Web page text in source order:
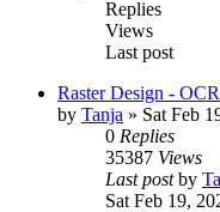
Replies
Views
Last post
Raster Design - OCR
by Tanja » Sat Feb
0 Replies
35387 Views
Last postby
Sat Feb 19,